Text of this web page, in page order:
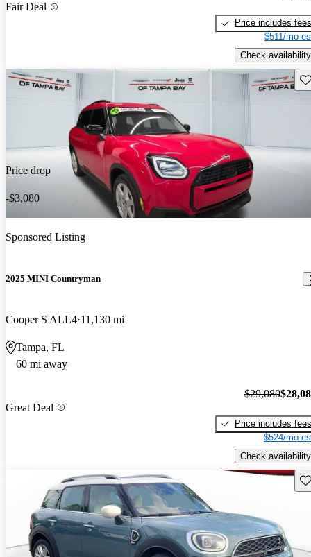
Fair Deal
Price includes fees
$511/mo
Check availability
Price drop
-$3,080
Sponsored Listing
2025 MINI Countryman
Cooper S ALL4 11,130 mi
Tampa, FL
60 mi away
Great Deal
$29,080
Price includes fees
$524/mo
Check availability